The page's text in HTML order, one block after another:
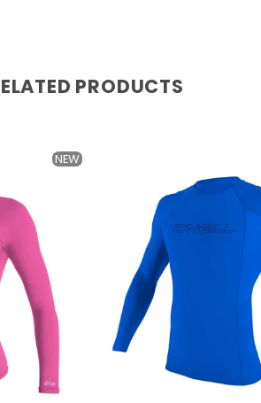
PRODUCTS
NEW